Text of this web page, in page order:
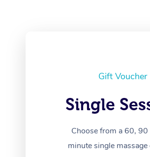
Gift Voucher
Single
Choose from a 60,
minute single